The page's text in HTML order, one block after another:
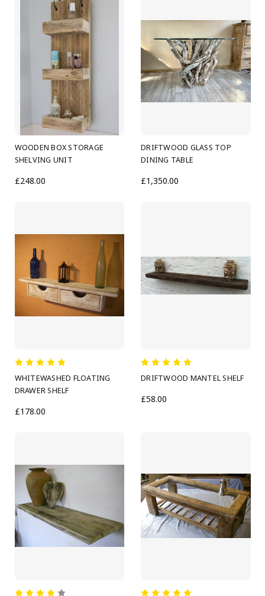
WOODEN BOX STORAGE
SHELVING UNIT
£248.00
DRIFTWOOD GLASS TOP
DINING TABLE
£1,350.00
WHITEWASHED FLOATING
DRAWER SHELF
£178.00
DRIFTWOOD MANTEL SHELF
£58.00